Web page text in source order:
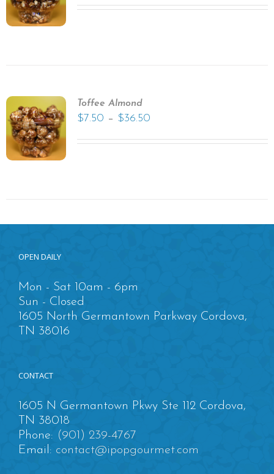
Toffee Almond
$7.50 – $36.50
OPEN DAILY
Mon - Sat 10am - 6pm
Sun - Closed
1605 North Germantown Parkway Cordova,
TN 38016
CONTACT
1605 N Germantown Pkwy Ste 112 Cordova,
TN 38018
Phone: (901) 239-4767
Email: contact@ipopgourmet.com